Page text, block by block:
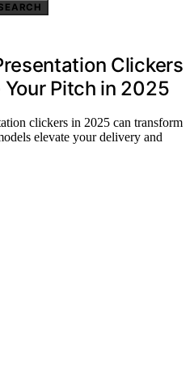
Clickers
Pitch in 2025
clickers in 2025 can transform
elevate your delivery and